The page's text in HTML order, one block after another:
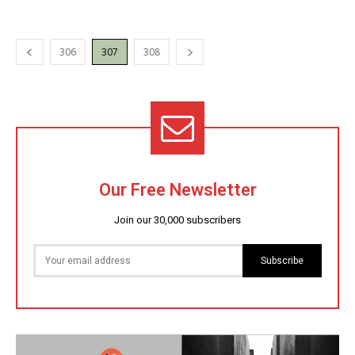
306 307 308
Our Free Newsletter
Join our 30,000 subscribers
Subscribe